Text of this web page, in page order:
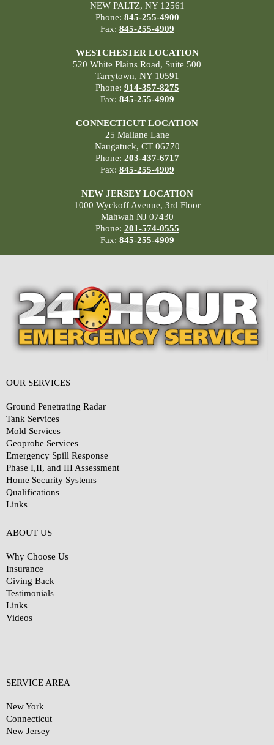
NEW PALTZ, NY 12561
Phone: 845-255-4900
Fax: 845-255-4909
WESTCHESTER LOCATION
520 White Plains Road, Suite 500
Tarrytown, NY 10591
Phone: 914-357-8275
Fax: 845-255-4909
CONNECTICUT LOCATION
25 Mallane Lane
Naugatuck, CT 06770
Phone: 203-437-6717
Fax: 845-255-4909
NEW JERSEY LOCATION
1000 Wyckoff Avenue, 3rd Floor
Mahwah NJ 07430
Phone: 201-574-0555
Fax: 845-255-4909
OUR SERVICES
Ground Penetrating Radar
Tank Services
Mold Services
Geoprobe Services
Emergency Spill Response
Phase I,II, and III Assessment
Home Security Systems
Qualifications
Links
ABOUT US
Why Choose Us
Insurance
Giving Back
Testimonials
Links
Videos
SERVICE AREA
New York
Connecticut
New Jersey